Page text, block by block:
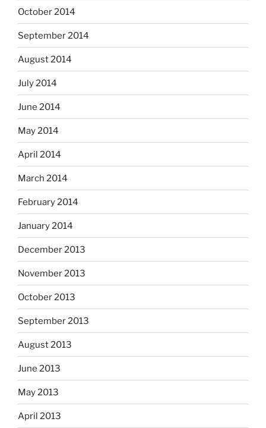
October 2014
September 2014
August 2014
July 2014
June 2014
May 2014
April 2014
March 2014
February 2014
January 2014
December 2013
November 2013
October 2013
September 2013
August 2013
June 2013
May 2013
April 2013